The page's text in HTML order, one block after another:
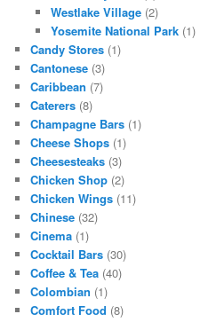
Westlake Village(2)
Yosemite National Park(1)
Candy Stores (1)
Cantonese (3)
Caribbean (7)
Caterers (8)
Champagne Bars (1)
Cheese Shops (1)
Cheesesteaks (3)
Chicken Shop (2)
Chicken Wings (11)
Chinese (32)
Cinema (1)
Cocktail Bars (30)
Coffee & Tea (40)
Colombian (1)
Comfort Food (8)